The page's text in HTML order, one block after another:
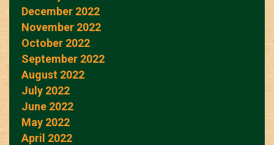
December 2022
November 2022
October 2022
September 2022
August 2022
July 2022
June 2022
May 2022
April 2022